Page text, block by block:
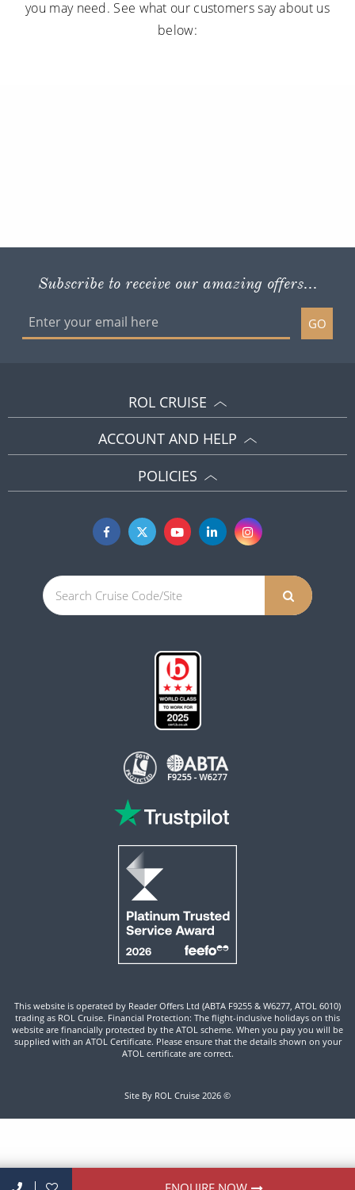
we're available 7 days a week and on hand for anything
you may need. See what our customers say about us
Subscribe to receive our amazing offers...
This website is operated by Reader Offers Ltd (ABTA F9255 & W6277, ATOL 6010)
trading as ROL Cruise. Financial Protection: The flight-inclusive holidays on this
website are financially protected by the ATOL scheme. When you pay you will be
Site By ROL Cruise 2026 ©